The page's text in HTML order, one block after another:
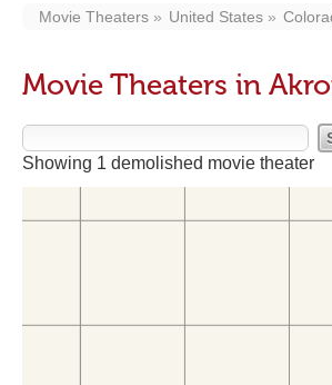
Movie Theaters United States
Movie Theaters in
Showing 1 demolished movie theater